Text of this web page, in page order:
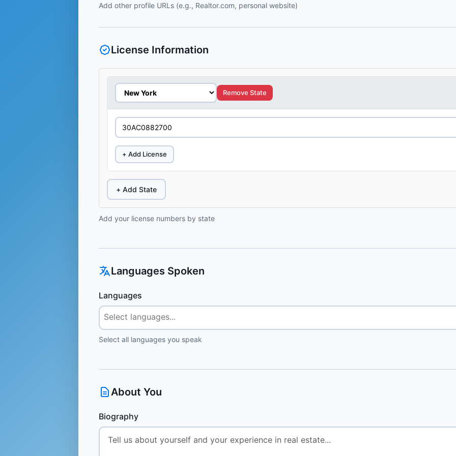
Add other profile URLs (e.g., Realtor.com, personal website)
License Information
Remove State
+ Add License
+ Add State
Add your license numbers by state
Languages Spoken
Languages
Select all languages you speak
About You
Biography